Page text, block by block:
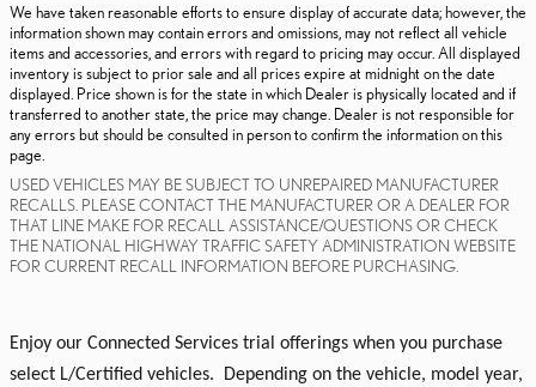
We have taken reasonable efforts to ensure display of accurate data; however, the
information shown may contain errors and omissions, may not reflect all vehicle
items and accessories, and errors with regard to pricing may occur. All displayed
inventory is subject to prior sale and all prices expire at midnight on the date
displayed. Price shown is for the state in which Dealer is physically located and if
transferred to another state, the price may change. Dealer is not responsible for
any errors but should be consulted in person to confirm the information on this
page.
USED VEHICLES MAY BE SUBJECT TO UNREPAIRED MANUFACTURER
RECALLS. PLEASE CONTACT THE MANUFACTURER OR A DEALER FOR
THAT LINE MAKE FOR RECALL ASSISTANCE/QUESTIONS OR CHECK
THE NATIONAL HIGHWAY TRAFFIC SAFETY ADMINISTRATION WEBSITE
FOR CURRENT RECALL INFORMATION BEFORE PURCHASING.
Enjoy our Connected Services trial offerings when you purchase
select L/Certified vehicles. Depending on the vehicle, model year,